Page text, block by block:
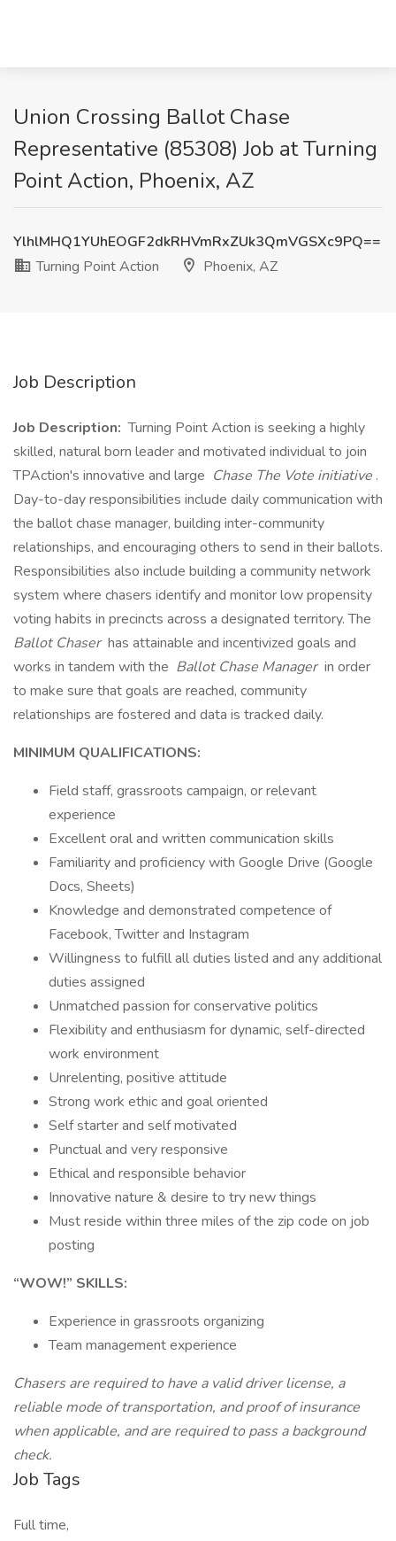
Union Crossing Ballot Chase
Representative (85308) Job at Turning
Point Action, Phoenix, AZ
YlhlMHQ1YUhEOGF2dkRHVmRxZUk3QmVGSXc9PQ==
Turning Point Action
Phoenix, AZ
Job Description
Job Description: Turning Point Action is seeking a highly
skilled, natural born leader and motivated individual to join
TPAction's innovative and large Chase The Vote initiative .
Day-to-day responsibilities include daily communication with
the ballot chase manager, building inter-community
relationships, and encouraging others to send in their ballots.
Responsibilities also include building a community network
system where chasers identify and monitor low propensity
voting habits in precincts across a designated territory. The
Ballot Chaser has attainable and incentivized goals and
works in tandem with the Ballot Chase Manager in order
to make sure that goals are reached, community
relationships are fostered and data is tracked daily.
MINIMUM QUALIFICATIONS:
Field staff, grassroots campaign, or relevant
experience
Excellent oral and written communication skills
Familiarity and proficiency with Google Drive (Google
Docs, Sheets)
Knowledge and demonstrated competence of
Facebook, Twitter and Instagram
Willingness to fulfill all duties listed and any additional
duties assigned
Unmatched passion for conservative politics
Flexibility and enthusiasm for dynamic, self-directed
work environment
Unrelenting, positive attitude
Strong work ethic and goal oriented
Self starter and self motivated
Punctual and very responsive
Ethical and responsible behavior
Innovative nature & desire to try new things
Must reside within three miles of the zip code on job
posting
“WOW!” SKILLS:
Experience in grassroots organizing
Team management experience
Chasers are required to have a valid driver license, a
reliable mode of transportation, and proof of insurance
when applicable, and are required to pass a background
check.
Job Tags
Full time,